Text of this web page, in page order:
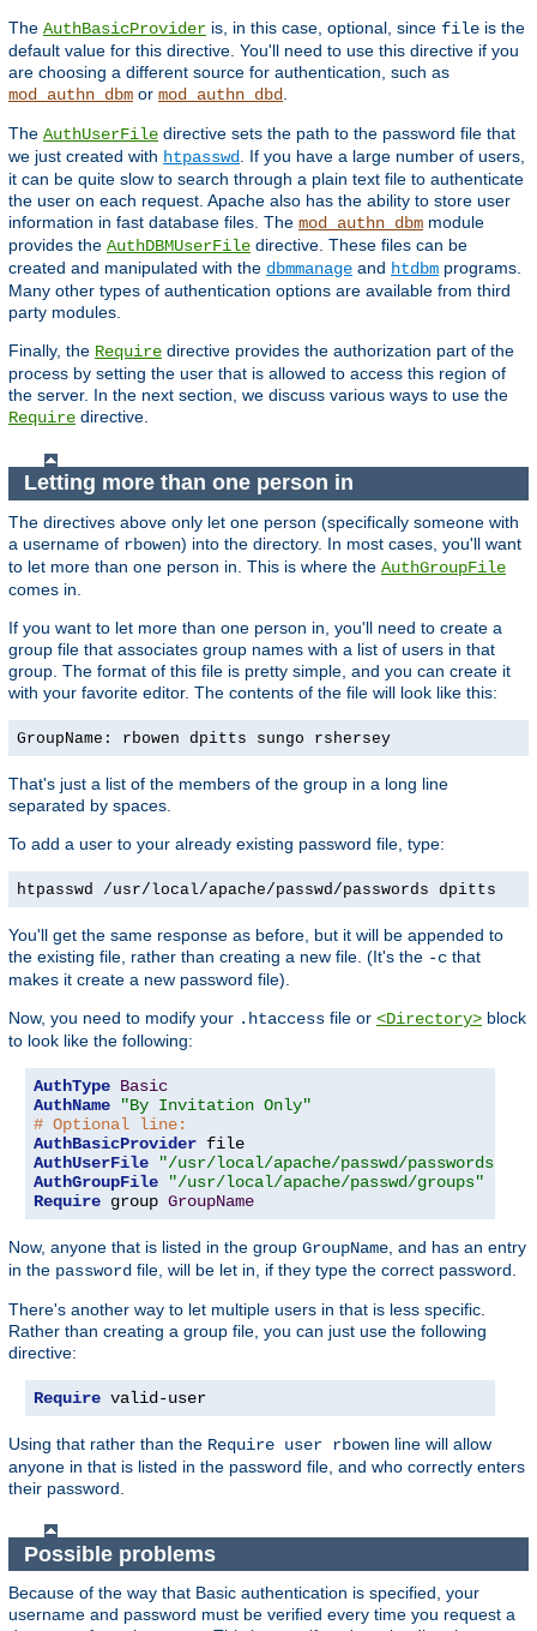
The AuthBasicProvider is, in this case, optional, since file is the
default value for this directive. You'll need to use this directive if you
are choosing a different source for authentication, such as
mod_authn_dbm or mod_authn_dbd
The AuthUserFile directive sets the path to the password file that
we just created with htpasswd
. If you have a large number of users,
it can be quite slow to search through a plain text file to authenticate
the user on each request. Apache also has the ability to store user
information in fast database files. The mod_authn_dbm module
provides the AuthDBMUserFile directive. These files can be
created and manipulated with the dbmmanage and htdbm programs.
Many other types of authentication options are available from third
party modules.
Finally, the Require directive provides the authorization part of the
process by setting the user that is allowed to access this region of
the server. In the next section, we discuss various ways to use the
Require directive.
Letting more than one person in
The directives above only let one person (specifically someone with
a username of rbowen) into the directory. In most cases, you'll want
to let more than one person in. This is where the AuthGroupFile
comes in.
If you want to let more than one person in, you'll need to create a
group file that associates group names with a list of users in that
group. The format of this file is pretty simple, and you can create it
with your favorite editor. The contents of the file will look like this:
GroupName: rbowen dpitts sungo rshersey
That's just a list of the members of the group in a long line
separated by spaces.
To add a user to your already existing password file, type:
htpasswd /usr/local/apache/passwd/passwords dpitts
You'll get the same response as before, but it will be appended to
the existing file, rather than creating a new file. (It's the -c that
makes it create a new password file).
Now, you need to modify your .htaccess file or <Directory> block
to look like the following:
AuthType Basic
AuthName
"By Invitation Only"
# Optional line:
AuthBasicProvider
AuthUserFile
"/usr/local/apache/passwd/passwords"
AuthGroupFile
"/usr/local/apache/passwd/groups"
Require group GroupName
Now, anyone that is listed in the group GroupName , and has an entry
in the password file, will be let in, if they type the correct password.
There's another way to let multiple users in that is less specific.
Rather than creating a group file, you can just use the following
directive:
Require valid-user
Using that rather than the Require user rbowen line will allow
anyone in that is listed in the password file, and who correctly enters
their password.
Possible problems
Because of the way that Basic authentication is specified, your
username and password must be verified every time you request a